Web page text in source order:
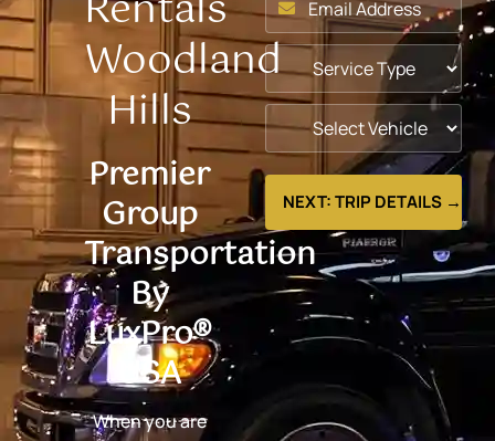
Woodland
Hills
Premier
Group
Transportation
By
LuxPro®
USA
When you are
NEXT: TRIP DETAILS →